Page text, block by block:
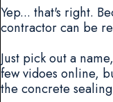
Yep... that's right.
contractor can be
Just pick out a
few vidoes online,
the concrete